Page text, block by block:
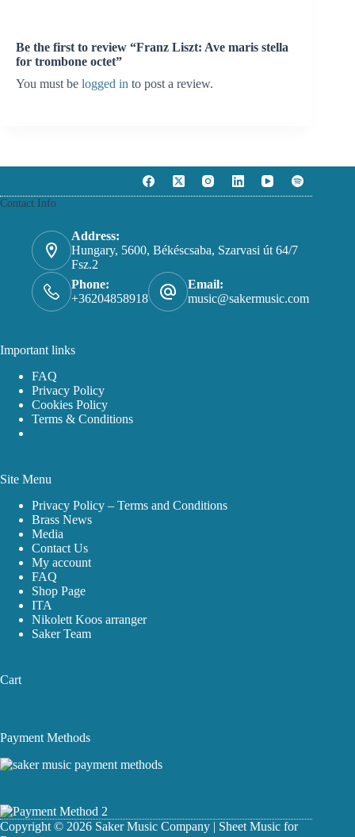
Be the first to review “Franz Liszt: Ave maris stella
for trombone octet”
You must be logged in to post a review.
Contact Info
Address:
Hungary, 5600, Békéscsaba, Szarvasi út 64/7
Fsz.2
Phone:
+36204858918
Email:
music@sakermusic.com
Important links
FAQ
Privacy Policy
Cookies Policy
Terms & Conditions
Site Menu
Privacy Policy – Terms and Conditions
Brass News
Media
Contact Us
My account
FAQ
Shop Page
ITA
Nikolett Koos arranger
Saker Team
Cart
Payment Methods
Copyright © 2026 Saker Music Company | Sheet Music for